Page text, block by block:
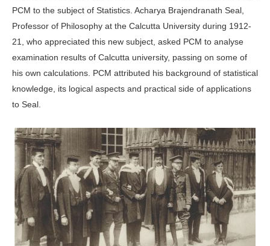
PCM to the subject of Statistics. Acharya Brajendranath Seal,
Professor of Philosophy at the Calcutta University during 1912-
21, who appreciated this new subject, asked PCM to analyse
examination results of Calcutta university, passing on some of
his own calculations. PCM attributed his background of statistical
knowledge, its logical aspects and practical side of applications
to Seal.